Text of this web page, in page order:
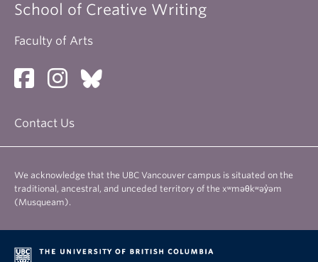
School of Creative Writing
Faculty of Arts
Contact Us
We acknowledge that the UBC Vancouver campus is situated on the
traditional, ancestral, and unceded territory of the xʷməθkʷəy̓əm
(Musqueam).